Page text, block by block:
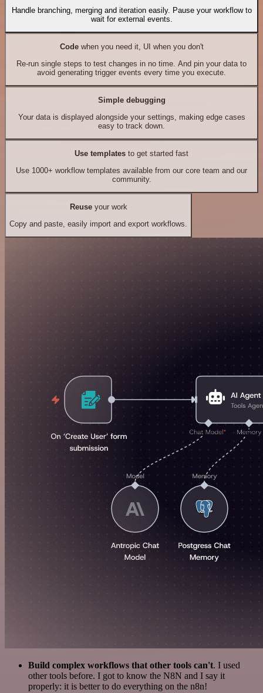
Handle branching, merging and iteration easily. Pause your workflow to
wait for external events.
Codewhen you need it, UI when you don't
Re-run single steps to test changes in no time. And pin your data to
avoid generating trigger events every time you execute.
Simple debugging
Your data is displayed alongside your settings, making edge cases
easy to track down.
Use templates to get started fast
Use 1000+ workflow templates available from our core team and our
community.
Reuseyour work
Copy and paste, easily import and export workflows.
Build complex workflows that other tools can't. I used
other tools before. I got to know the N8N and I say it
properly: it is better to do everything on the n8n!